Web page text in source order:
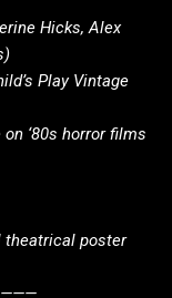
Hicks, Alex
Play Vintage
‘80s horror films
theatrical poster